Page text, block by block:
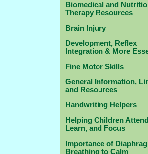
Biomedical and
Therapy Resources
Brain Injury
Development, Reflex
Integration & More
Fine Motor Skills
General Information,
and Resources
Handwriting Helpers
Helping Children
Learn, and Focus
Importance of
Breathing to Calm